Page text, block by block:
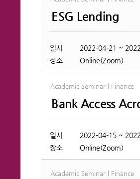
ESG Lending
일시
2022-04-21 ~
장소
Online(Zoom)
Academic Seminar | Finance
Bank Access
일시
2022-04-15 ~
장소
Online(Zoom)
Academic Seminar | Finance